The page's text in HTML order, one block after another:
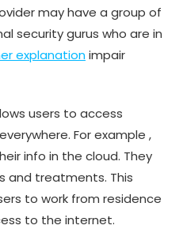
may have a group of
security gurus who are in
explanationimpair
users to access
For example ,
info in the cloud. They
and treatments. This
to work from residence
to the internet.